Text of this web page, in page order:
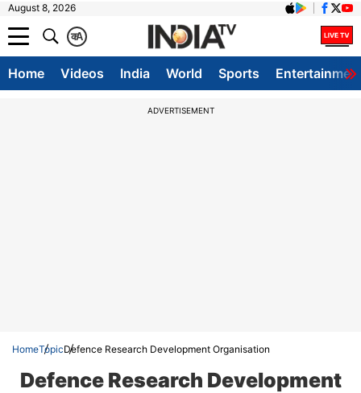
August 8, 2026
A
क
Home Videos India World Sports
ADVERTISEMENT
HomeTopicDefence Research Development Organisation
Defence Research Development